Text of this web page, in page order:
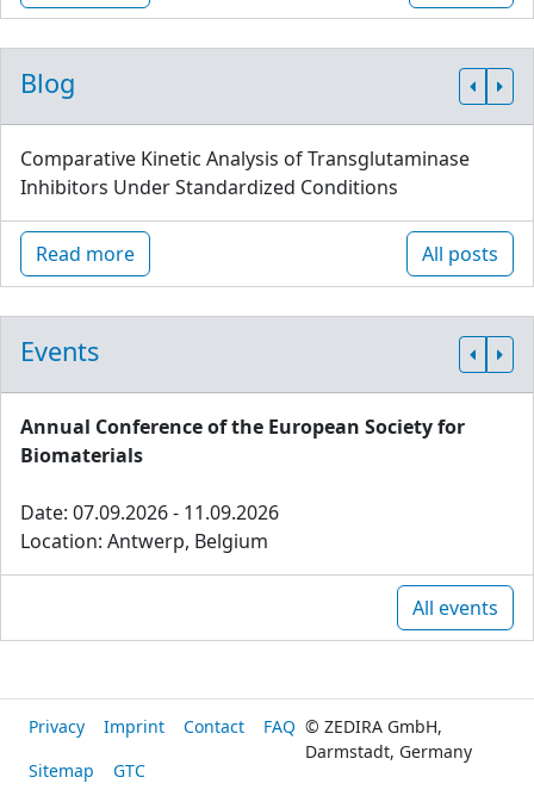
Blog
Comparative Kinetic Analysis of Transglutaminase
Inhibitors Under Standardized Conditions
Read more All posts
Events
Annual Conference of the European Society for
Biomaterials
Date: 07.09.2026 - 11.09.2026
Location: Antwerp, Belgium
All events
Privacy Imprint Contact
FAQ
Sitemap
GTC
© ZEDIRA GmbH,
Darmstadt, Germany